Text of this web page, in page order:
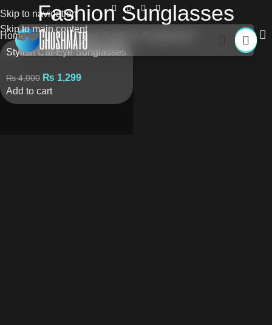
Skip to navigation
Skip to main content
Fashion Sunglasses
Home Products tagged “Fashion Sunglasses”
Stylish Cat-Eye Sunglasses
₨4,000 ₨ 1,299
Add to cart